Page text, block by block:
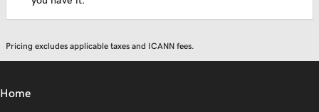
Pricing excludes applicable taxes and ICANN fees.
Home